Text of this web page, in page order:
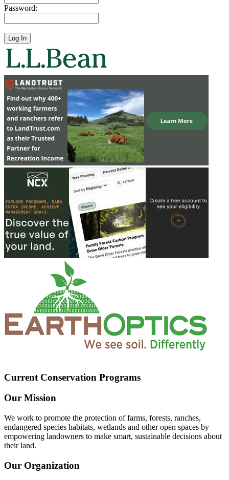
Password:
Current Conservation Programs
Our Mission
We work to promote the protection of farms, forests, ranches,
endangered species habitats, wetlands and other open spaces by
empowering landowners to make smart, sustainable decisions about
their land.
Our Organization